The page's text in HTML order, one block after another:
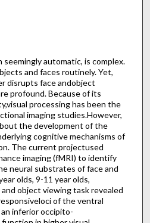
automatic, is complex.
and faces routinely. Yet,
disrupts face andobject
profound. Because of its
processing has been the
imaging studies.However,
the development of the
cognitive mechanisms of
The current projectused
imaging (fMRI) to identify
neural substrates of face and
olds, 9-11 year olds,
object viewing task revealed
of the ventral
inferior occipito-